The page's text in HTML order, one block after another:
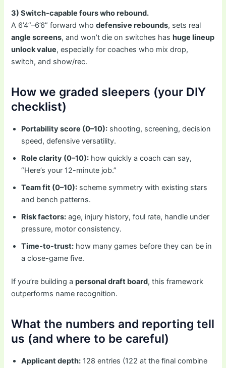
3) Switch-capable fours who rebound.
A 6’4”–6’6” forward whodefensive rebounds, sets real
angle screens, and won’t die on switches hashuge lineup
unlock value, especially for coaches who mix drop,
switch, and show/rec.
How we graded sleepers (your DIY
checklist)
Portability score (0–10): shooting, screening, decision
speed, defensive versatility.
Role clarity (0–10): how quickly a coach can say,
“Here’s your 12-minute job.”
Team fit (0–10): scheme symmetry with existing stars
and bench patterns.
Risk factors: age, injury history, foul rate, handle under
pressure, motor consistency.
Time-to-trust: how many games before they can be in
a close-game five.
If you’re building apersonal draft board, this framework
outperforms name recognition.
What the numbers and reporting tell
us (and where to be careful)
Applicant depth: 128 entries (122 at the final combine